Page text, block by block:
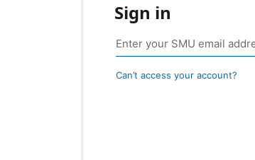
Sign in
Can’t access your account?